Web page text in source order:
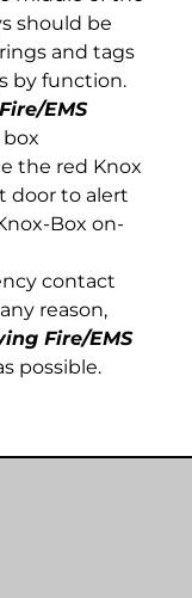
should be
and tags
by function.
EMS
the red Knox
door to alert
Box on-
contact
reason,
Fire/EMS
possible.